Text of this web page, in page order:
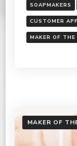
SOAPMAKERS
CUSTOMER
MAKER OF
MAKER OF